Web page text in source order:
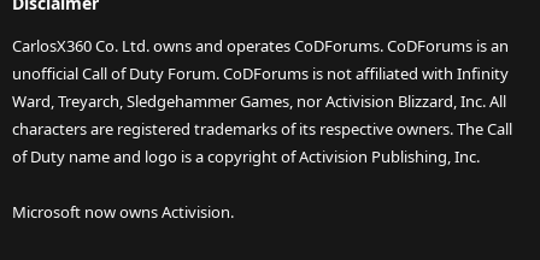
CarlosX360 Co. Ltd. owns and operates CoDForums. CoDForums is an
unofficial Call of Duty Forum. CoDForums is not affiliated with Infinity
Ward, Treyarch, Sledgehammer Games, nor Activision Blizzard, Inc. All
characters are registered trademarks of its respective owners. The Call
of Duty name and logo is a copyright of Activision Publishing, Inc.
Microsoft now owns Activision.